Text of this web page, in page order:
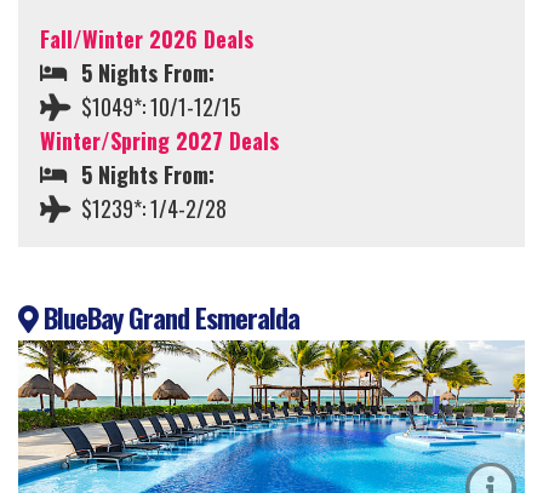
Fall/Winter 2026 Deals
5 Nights From:
$1049*: 10/1-12/15
Winter/Spring 2027 Deals
5 Nights From:
$1239*: 1/4-2/28
BlueBay Grand Esmeralda